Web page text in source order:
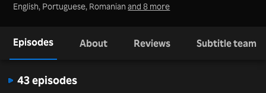
English, Portuguese, Romanianand 8 more
Episodes About Reviews Subtitle team
43 episodes